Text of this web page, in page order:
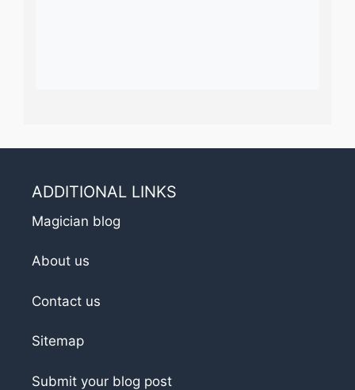
ADDITIONAL LINKS
Magician blog
About us
Contact us
Sitemap
Submit your blog post